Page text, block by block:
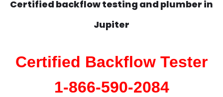
Certified backflow testing and plumber in
Jupiter
Certified Backflow Tester
1-866-590-2084